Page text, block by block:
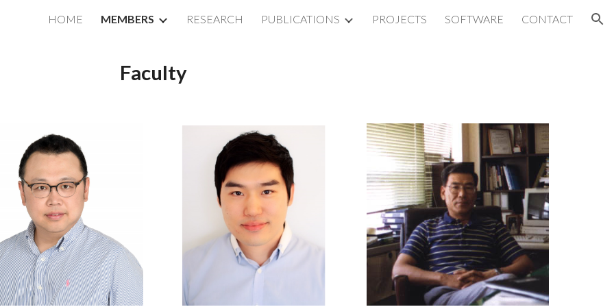
to main content Skip to navigation
HOME MEMBERS RESEARCH PUBLICATIONS PROJECTS SOFTWARE CONTACT
Faculty